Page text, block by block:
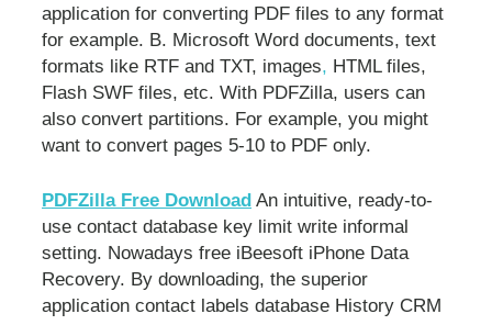
application for converting PDF files to any format
for example. B. Microsoft Word documents, text
formats like RTF and TXT, images, HTML files,
Flash SWF files, etc. With PDFZilla, users can
also convert partitions. For example, you might
want to convert pages 5-10 to PDF only.
PDFZilla Free Download An intuitive, ready-to-
use contact database key limit write informal
setting. Nowadays free iBeesoft iPhone Data
Recovery. By downloading, the superior
application contact labels database History CRM